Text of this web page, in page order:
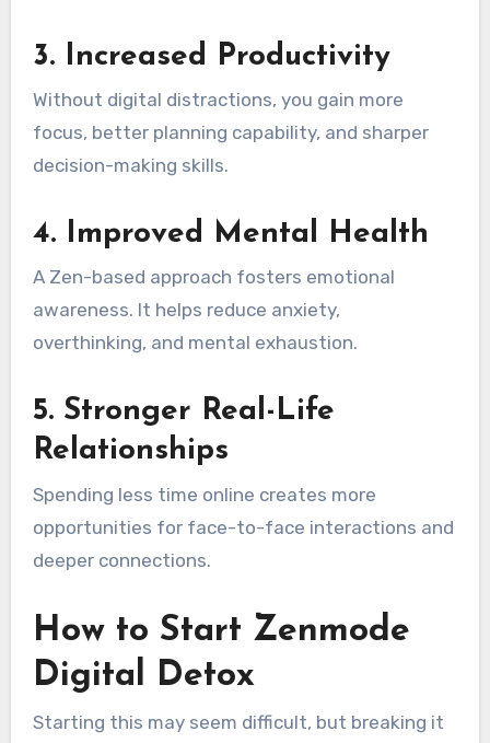
3. Increased Productivity
Without digital distractions, you gain more
focus, better planning capability, and sharper
decision-making skills.
4. Improved Mental Health
A Zen-based approach fosters emotional
awareness. It helps reduce anxiety,
overthinking, and mental exhaustion.
5. Stronger Real-Life
Relationships
Spending less time online creates more
opportunities for face-to-face interactions and
deeper connections.
How to Start Zenmode
Digital Detox
Starting this may seem difficult, but breaking it